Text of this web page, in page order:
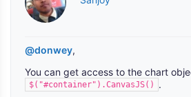
@donwey,
You can get access to the chart
$("#container").CanvasJS()
.